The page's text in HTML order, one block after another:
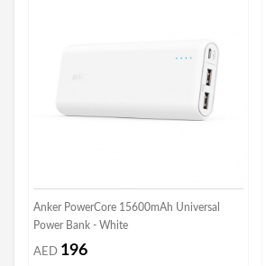
Anker PowerCore 15600mAh Universal
Power Bank - White
AED 196